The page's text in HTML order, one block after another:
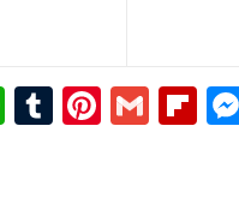
WhatsApp
Tumblr